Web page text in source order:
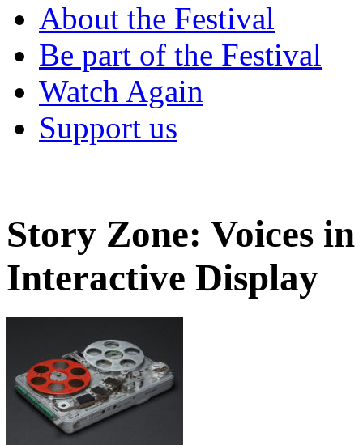
About the Festival
Be part of the Festival
Watch Again
Support us
Story Zone: Voices
Interactive Display